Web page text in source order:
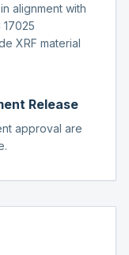
alignment with
17025
XRF material
Release
approval are